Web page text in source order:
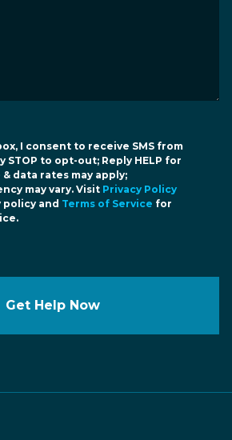
I consent to receive SMS from
STOP to opt-out; Reply HELP for
data rates may apply;
may vary. Visit Privacy Policy
policy and Terms of Service for
Get Help Now